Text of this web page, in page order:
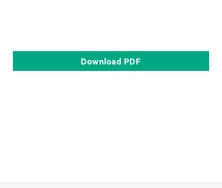
Download PDF